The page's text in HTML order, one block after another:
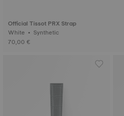
Official Tissot PRX Strap
White • Synthetic
70,00 €